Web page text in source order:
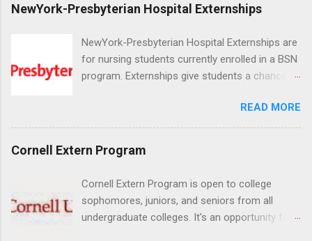
NewYork-Presbyterian Hospital Externships
NewYork-Presbyterian Hospital Externships are
for nursing students currently enrolled in a BSN
program. Externships give students a chance to
in nursing. Externs will work in one of the
world’s largest academic medical centers. They
and other nurses in an environment where they
knowledge. Positions are offered as a Nursing
Attendant, Nursing Companion or Summer
Nurse Externship. All are part-time nursing
READ MORE
Cornell Extern Program
Cornell Extern Program is open to college
sophomores, juniors, and seniors from all
undergraduate colleges. It's an opportunity for